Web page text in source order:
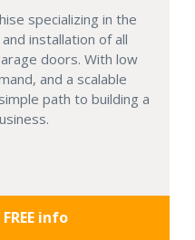
specializing in the
installation of all
doors. With low
and a scalable
path to building a
info